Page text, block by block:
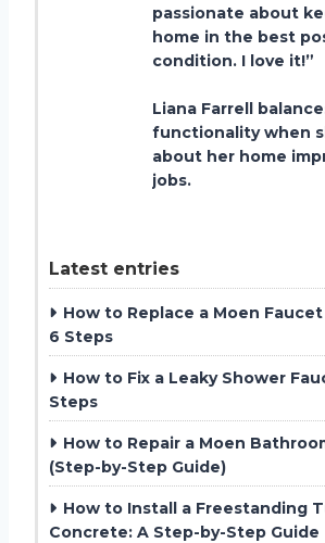
passionate about
home in the best
condition. I love it!”
Liana Farrell
functionality when
about her home
jobs.
Latest entries
How to Replace a Moen
6 Steps
How to Fix a Leaky Shower
Steps
How to Repair a Moen
(Step-by-Step Guide)
How to Install a Freestanding
Concrete: A Step-by-Step Guide